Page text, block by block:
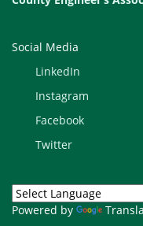
Social Media
LinkedIn
Instagram
Facebook
Twitter
Powered by